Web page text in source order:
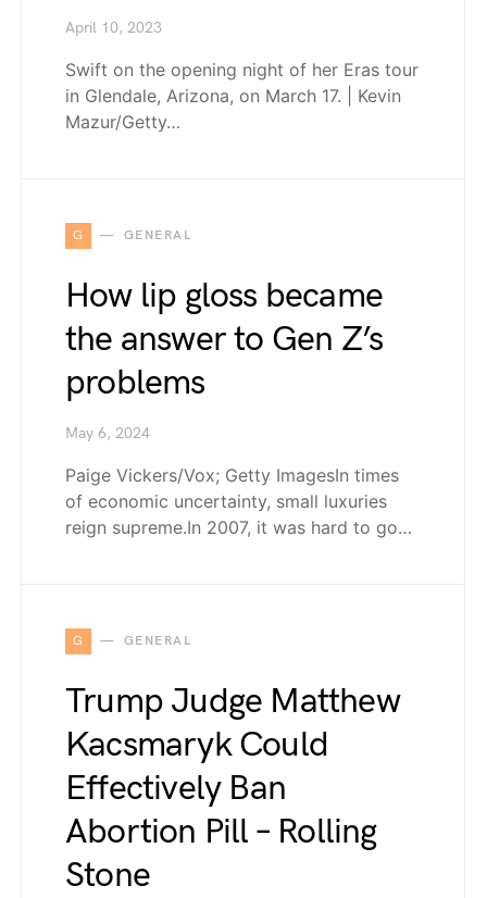
April 10, 2023
Swift on the opening night of her Eras tour
in Glendale, Arizona, on March 17. | Kevin
Mazur/Getty…
G GENERAL
How lip gloss became
the answer to Gen Z’s
problems
May 6, 2024
Paige Vickers/Vox; Getty ImagesIn times
of economic uncertainty, small luxuries
reign supreme.In 2007, it was hard to go…
G GENERAL
Trump Judge Matthew
Kacsmaryk Could
Effectively Ban
Abortion Pill – Rolling
Stone